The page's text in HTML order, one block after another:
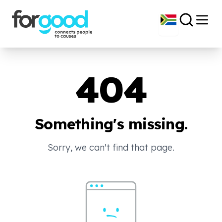
404
Something's missing.
Sorry, we can't find that page.